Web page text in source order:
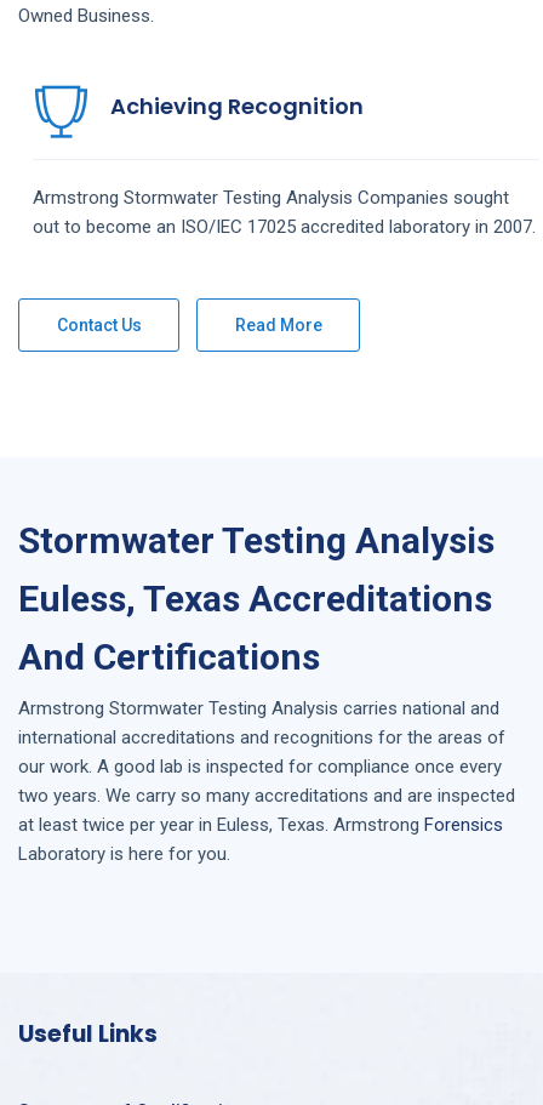
Owned Business.
Achieving Recognition
Armstrong Stormwater Testing Analysis Companies sought
out to become an ISO/IEC 17025 accredited laboratory in 2007.
Contact Us Read More
Stormwater Testing Analysis
Euless, Texas Accreditations
And Certifications
Armstrong Stormwater Testing Analysis carries national and
international accreditations and recognitions for the areas of
our work. A good lab is inspected for compliance once every
two years. We carry so many accreditations and are inspected
at least twice per year in Euless, Texas. Armstrong Forensics
Laboratory is here for you.
Useful Links